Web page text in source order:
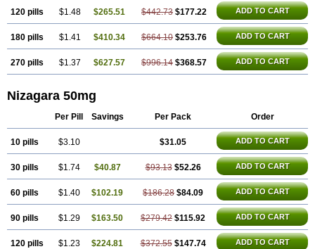
120 pills $1.48 $265.51 $442.73 $177.22 ADD TO CART
180 pills $1.41 $410.34 $664.10 $253.76 ADD TO CART
270 pills $1.37 $627.57 $996.14 $368.57 ADD TO CART
Nizagara 50mg
Per Pill Savings Per Pack Order
10 pills $3.10 $31.05 ADD TO CART
30 pills $1.74 $40.87 $93.13 $52.26 ADD TO CART
60 pills $1.40 $102.19 $186.28 $84.09 ADD TO CART
90 pills $1.29 $163.50 $279.42 $115.92 ADD TO CART
120 pills $1.23 $224.81 $372.55 $147.74 ADD TO CART